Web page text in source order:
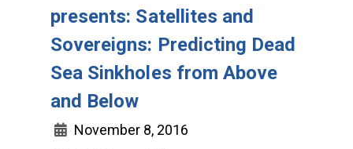
presents: Satellites and
Sovereigns: Predicting Dead
Sea Sinkholes from Above
and Below
November 8, 2016